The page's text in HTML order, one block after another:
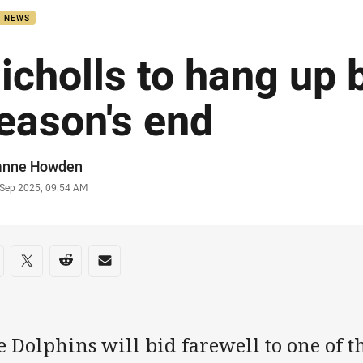
NEWS
to hang up
end
Howden
2025, 09:54 AM
on social media
via Facebook
Share via Twitter
Share via Reddit
Share via Email
Dolphins will bid farewell to one of